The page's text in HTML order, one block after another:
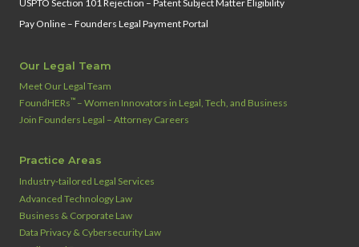
USPTO Section 101 Rejection – Patent Subject Matter Eligibility
Pay Online – Founders Legal Payment Portal
Our Legal Team
Meet Our Legal Team
FoundHERs™ – Women Innovators in Legal, Tech, and Business
Join Founders Legal – Attorney Careers
Practice Areas
Industry‑tailored Legal Services
Advanced Technology Law
Business & Corporate Law
Data Privacy & Cybersecurity Law